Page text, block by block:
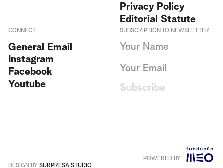
Privacy Policy
Editorial Statute
CONNECT
General Email
Instagram
Facebook
Youtube
SUBSCRIPTION TO NEWSLETTER
I agree to receive Umbigo
do not collect or store any
consent.
Privacy Policy
This site is protected by
Subscribe
DESIGN BY SURPRESA STUDIO
POWERED BY